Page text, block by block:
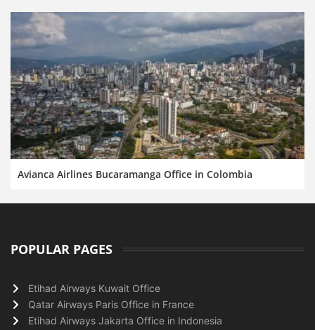
Avianca Airlines Bucaramanga Office in Colombia
POPULAR PAGES
Etihad Airways Kuwait Office
Qatar Airways Paris Office in France
Etihad Airways Jakarta Office in Indonesia